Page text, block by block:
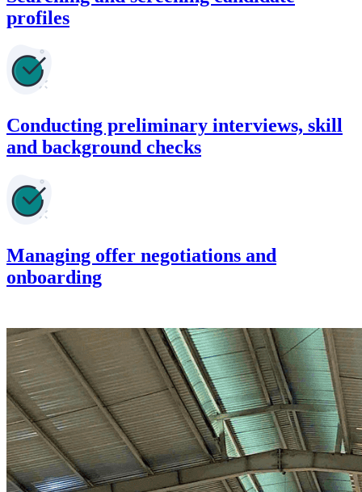
profiles
Conducting preliminary interviews, skill
and background checks
Managing offer negotiations and
onboarding